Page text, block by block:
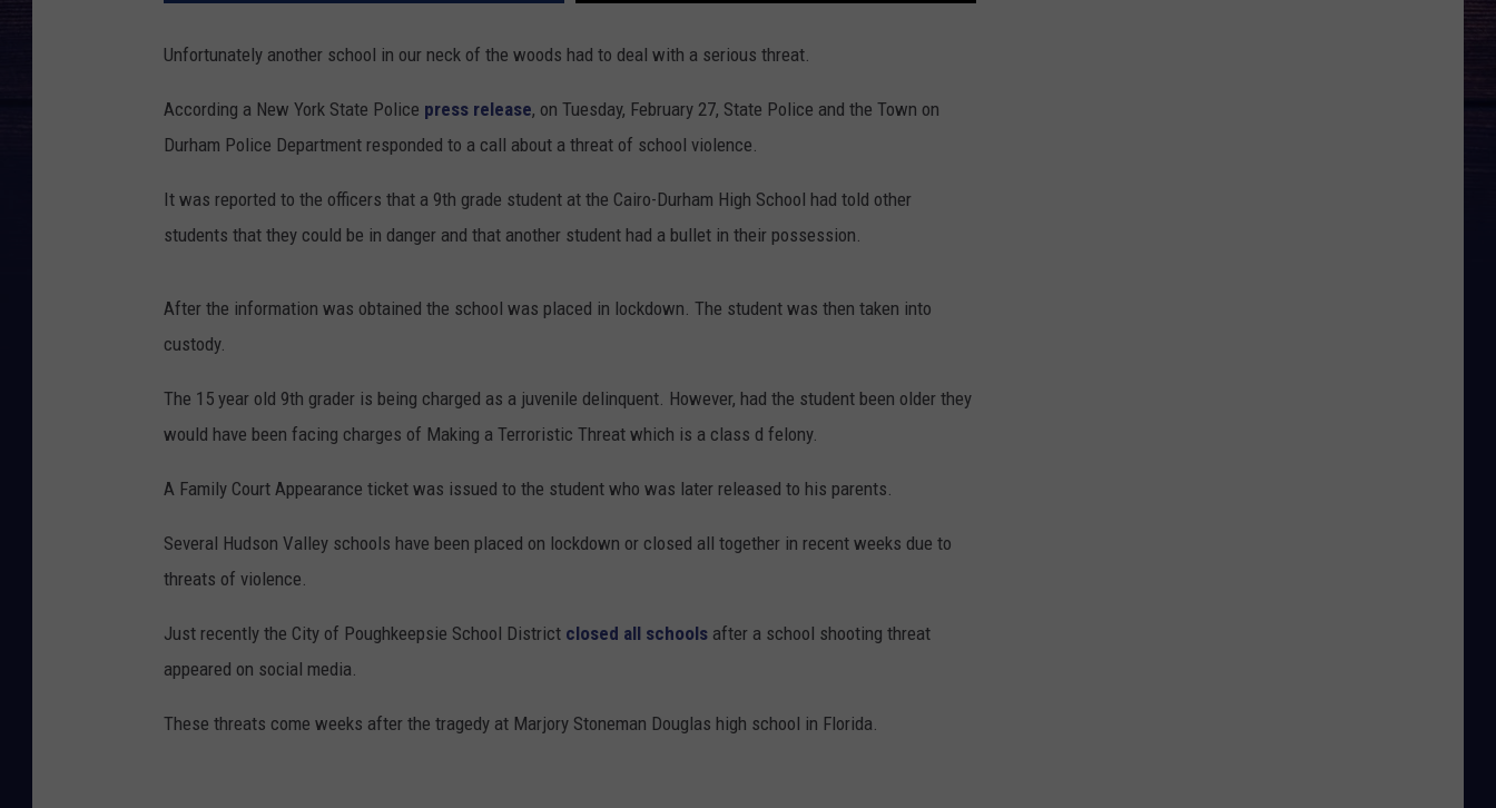
Unfortunately another school in our neck of the woods had to deal with a serious threat.
According a New York State Police press release, on Tuesday, February 27, State Police and the Town on
Durham Police Department responded to a call about a threat of school violence.
It was reported to the officers that a 9th grade student at the Cairo-Durham High School had told other
students that they could be in danger and that another student had a bullet in their possession.
After the information was obtained the school was placed in lockdown. The student was then taken into
custody.
The 15 year old 9th grader is being charged as a juvenile delinquent. However, had the student been older they
would have been facing charges of Making a Terroristic Threat which is a class d felony.
A Family Court Appearance ticket was issued to the student who was later released to his parents.
Several Hudson Valley schools have been placed on lockdown or closed all together in recent weeks due to
threats of violence.
Just recently the City of Poughkeepsie School District closed all schools after a school shooting threat
appeared on social media.
These threats come weeks after the tragedy at Marjory Stoneman Douglas high school in Florida.